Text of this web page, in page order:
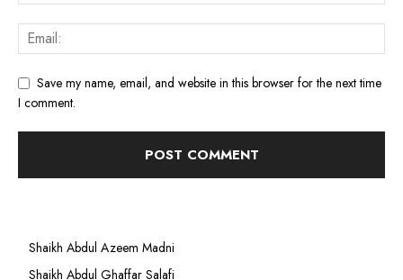
Save my name, email, and website in this browser for the next time
I comment.
Shaikh Abdul Azeem Madni
Shaikh Abdul Ghaffar Salafi